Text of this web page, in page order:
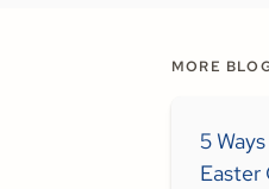
MORE
5
Easter